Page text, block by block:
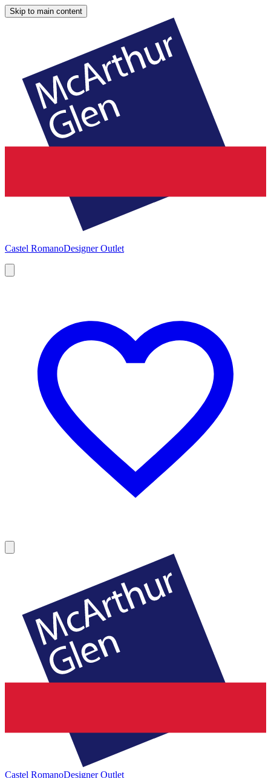
Skip to main content
Castel RomanoDesigner Outlet
Castel RomanoDesigner Outlet